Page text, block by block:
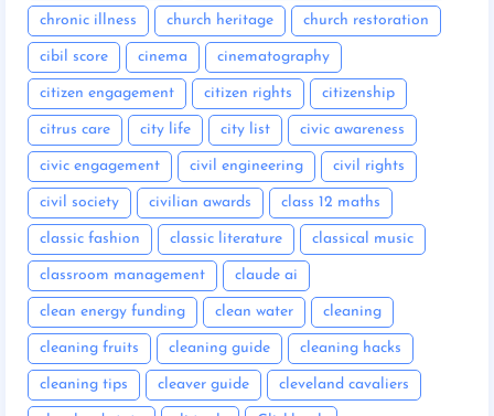
chronic illness church heritage church restoration
cibil score cinema cinematography
citizen engagement citizen rights citizenship
citrus care city life city list civic awareness
civic engagement civil engineering civil rights
civil society civilian awards class 12 maths
classic fashion classic literature classical music
classroom management claude ai
clean energy funding clean water cleaning
cleaning fruits cleaning guide cleaning hacks
cleaning tips cleaver guide cleveland cavaliers